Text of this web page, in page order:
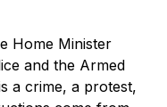
Home Minister
and the Armed
a crime, a protest,